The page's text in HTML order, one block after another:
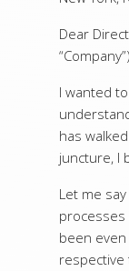
Dear
I wanted
has
juncture, I
Let me
processes
been
respective